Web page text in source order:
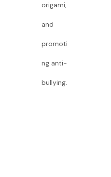
origami,
and
promoti
ng anti-
bullying.